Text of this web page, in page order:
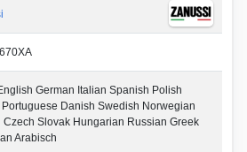
German Italian Spanish Polish
Portuguese Danish Swedish Norwegian
Czech Slovak Hungarian Russian Greek
Arabisch